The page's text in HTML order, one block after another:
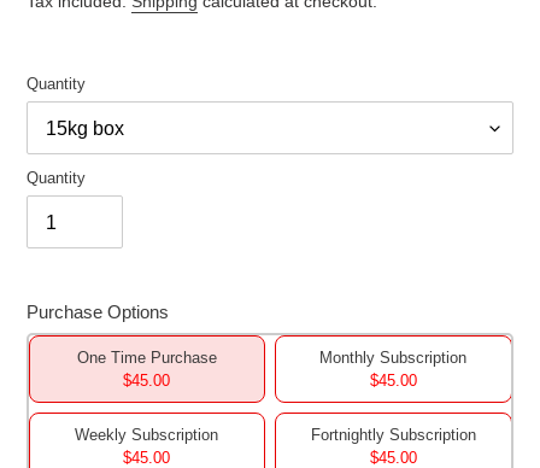
Quantity
Quantity
Purchase Options
One Time Purchase
$45.00
Monthly Subscription
$45.00
Weekly Subscription
$45.00
Fortnightly Subscription
$45.00